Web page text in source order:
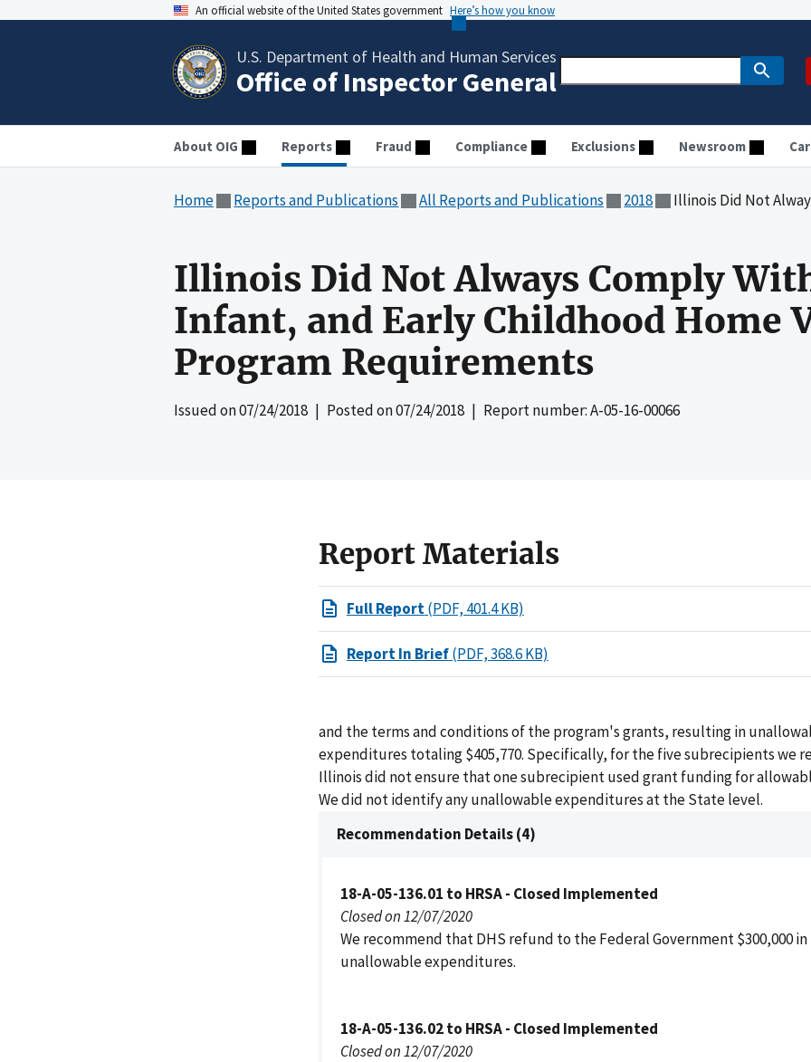
An official website of the United States government Here’s how you know
U.S. Department of Health and Human Services
Office of Inspector General
About OIG Reports Fraud Compliance Exclusions Newsroom
Home Reports and Publications All Reports and Publications 2018 Illinois Did Not Always Comply With
Illinois Did Not Always Comply
Infant, and Early Childhood Home
Program Requirements
Issued on07/24/2018 | Posted on07/24/2018 | Report number: A-05-16-00066
Report Materials
Full Report(PDF, 401.4 KB)
Report In Brief(PDF, 368.6 KB)
and the terms and conditions of the program's grants, resulting in
expenditures totaling $405,770. Specifically, for the five subrecipients we
Illinois did not ensure that one subrecipient used grant funding for
We did not identify any unallowable expenditures at the State level.
Recommendation Details (4)
18-A-05-136.01 to HRSA - Closed Implemented
Closed on 12/07/2020
We recommend that DHS refund to the Federal Government $300,000 in
unallowable expenditures.
18-A-05-136.02 to HRSA - Closed Implemented
Closed on 12/07/2020